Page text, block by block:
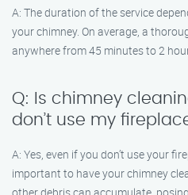
A: The duration of the service
your chimney. On average, a
anywhere from 45 minutes to 2
Q: Is chimney
don’t use my
A: Yes, even if you don’t use your
important to have your chimney